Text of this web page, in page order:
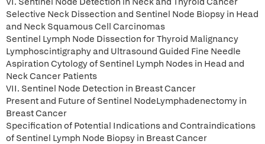
Selective Neck Dissection and Sentinel Node Biopsy in Head
and Neck Squamous Cell Carcinomas
Sentinel Lymph Node Dissection for Thyroid Malignancy
Lymphoscintigraphy and Ultrasound Guided Fine Needle
Aspiration Cytology of Sentinel Lymph Nodes in Head and
Neck Cancer Patients
VII. Sentinel Node Detection in Breast Cancer
Present and Future of Sentinel NodeLymphadenectomy in
Breast Cancer
Specification of Potential Indications and Contraindications
of Sentinel Lymph Node Biopsy in Breast Cancer